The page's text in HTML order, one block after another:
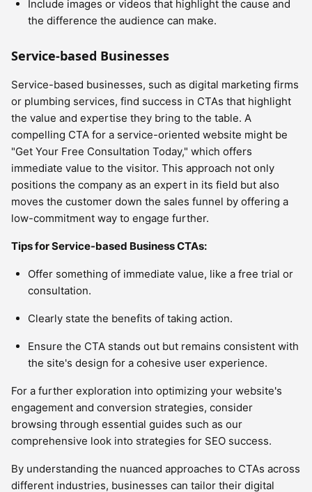
Include images or videos that highlight the cause and
the difference the audience can make.
Service-based Businesses
Service-based businesses, such as digital marketing firms
or plumbing services, find success in CTAs that highlight
the value and expertise they bring to the table. A
compelling CTA for a service-oriented website might be
"Get Your Free Consultation Today," which offers
immediate value to the visitor. This approach not only
positions the company as an expert in its field but also
moves the customer down the sales funnel by offering a
low-commitment way to engage further.
Tips for Service-based Business CTAs:
Offer something of immediate value, like a free trial or
consultation.
Clearly state the benefits of taking action.
Ensure the CTA stands out but remains consistent with
the site's design for a cohesive user experience.
For a further exploration into optimizing your website's
engagement and conversion strategies, consider
browsing through essential guides such as our
comprehensive look into strategies for SEO success.
By understanding the nuanced approaches to CTAs across
different industries, businesses can tailor their digital